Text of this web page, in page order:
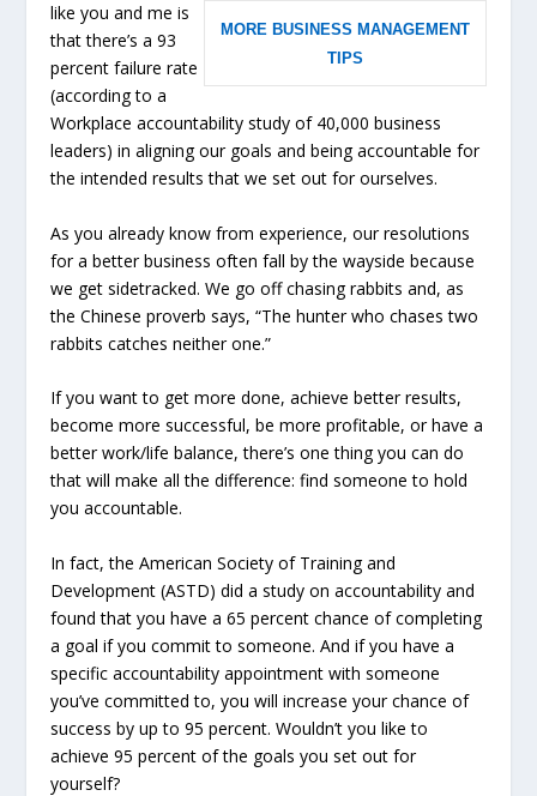
MORE BUSINESS MANAGEMENT
TIPS
like you and me is
that there’s a 93
percent failure rate
(according to a
Workplace accountability study of 40,000 business
leaders) in aligning our goals and being accountable for
the intended results that we set out for ourselves.
As you already know from experience, our resolutions
for a better business often fall by the wayside because
we get sidetracked. We go off chasing rabbits and, as
the Chinese proverb says, “The hunter who chases two
rabbits catches neither one.”
If you want to get more done, achieve better results,
become more successful, be more profitable, or have a
better work/life balance, there’s one thing you can do
that will make all the difference: find someone to hold
you accountable.
In fact, the American Society of Training and
Development (ASTD) did a study on accountability and
found that you have a 65 percent chance of completing
a goal if you commit to someone. And if you have a
specific accountability appointment with someone
you’ve committed to, you will increase your chance of
success by up to 95 percent.Wouldn’t you like to
achieve 95 percent of the goals you set out for
yourself?